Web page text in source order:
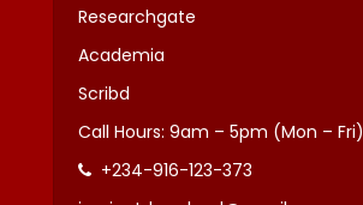
Researchgate
Academia
Scribd
Call Hours: 9am – 5pm (Mon – Fri)
+234-916-123-373